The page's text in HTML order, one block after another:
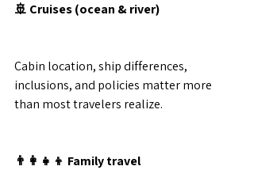
🚢 Cruises (ocean & river)
Cabin location, ship differences,
inclusions, and policies matter more
than most travelers realize.
👨‍👩‍👧‍👦 Family travel